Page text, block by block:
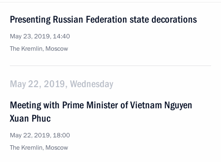
Presenting Russian Federation state decorations
May 23, 2019, 14:40
The Kremlin, Moscow
May 22, 2019, Wednesday
Meeting with Prime Minister of Vietnam Nguyen
Xuan Phuc
May 22, 2019, 18:00
The Kremlin, Moscow